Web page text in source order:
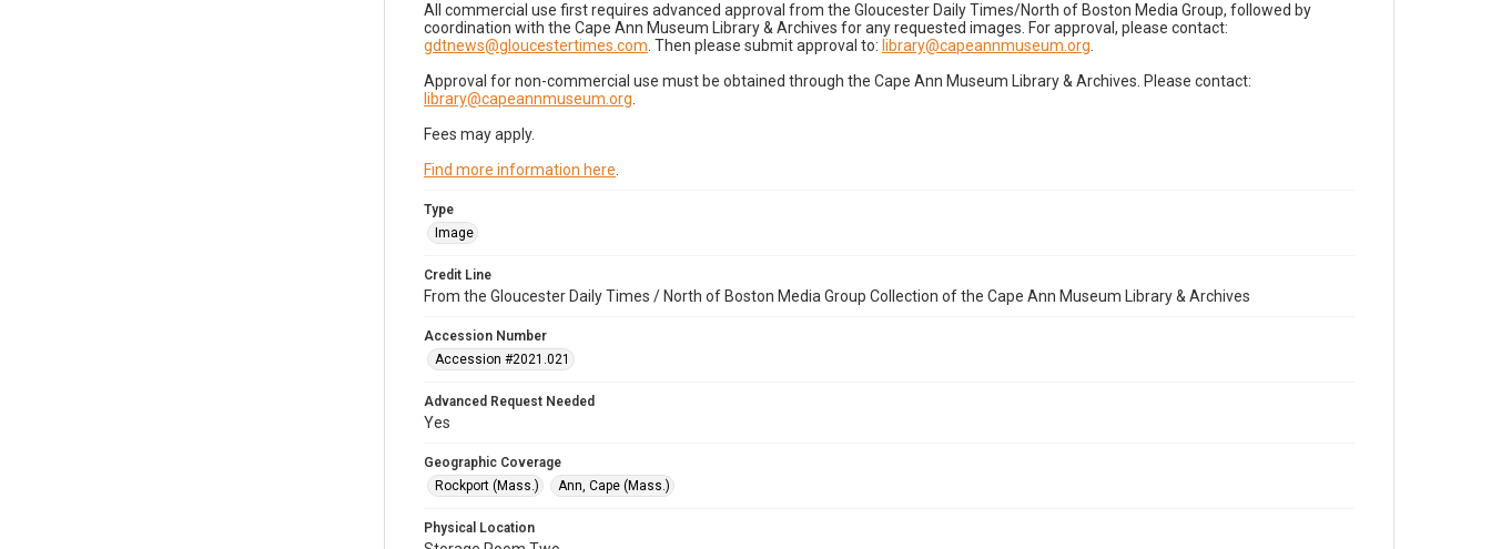
All commercial use first requires advanced approval from the Gloucester Daily Times/North of Boston Media Group, followed by
coordination with the Cape Ann Museum Library & Archives for any requested images. For approval, please contact:
gdtnews@gloucestertimes.com . Then please submit approval to: library@capeannmuseum.org
Approval for non-commercial use must be obtained through the Cape Ann Museum Library & Archives. Please contact:
library@capeannmuseum.org
Fees may apply.
Find more information here
Type
Image
Credit Line
From the Gloucester Daily Times / North of Boston Media Group Collection of the Cape Ann Museum Library & Archives
Accession Number
Accession #2021.021
Advanced Request Needed
Yes
Geographic Coverage
Rockport (Mass.)
Ann, Cape (Mass.)
Physical Location